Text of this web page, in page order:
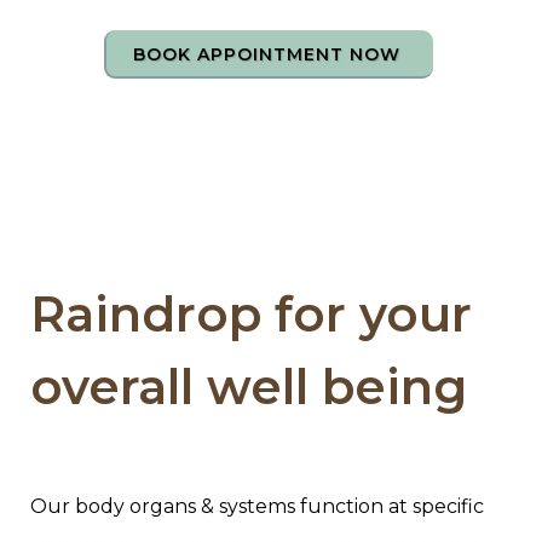
BOOK APPOINTMENT NOW
Raindrop for your
overall well being
Our body organs & systems function at specific